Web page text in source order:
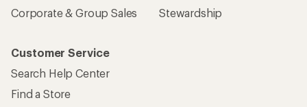
Corporate & Group Sales
Stewardship
Customer Service
Search Help Center
Find a Store